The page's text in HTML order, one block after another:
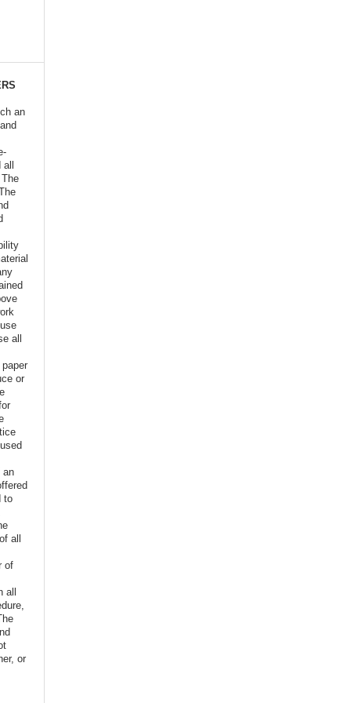
an
all
or
an
to
all
of
all
or